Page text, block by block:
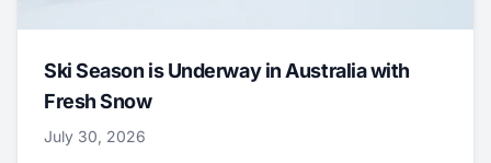
Ski Season is Underway in Australia with
Fresh Snow
July 30, 2026